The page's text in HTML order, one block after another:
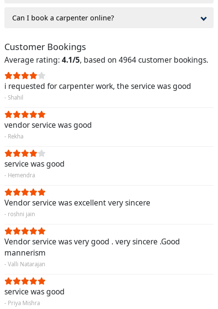
Can I book a carpenter online?
Customer Bookings
Average rating: 4.1/5, based on 4964 customer bookings.
i requested for carpenter work, the service was good
- Shahil
vendor service was good
- Rekha
service was good
- Hemendra
Vendor service was excellent very sincere
- roshni jain
Vendor service was very good . very sincere .Good
mannerism
- Valli Natarajan
service was good
- Priya Mishra